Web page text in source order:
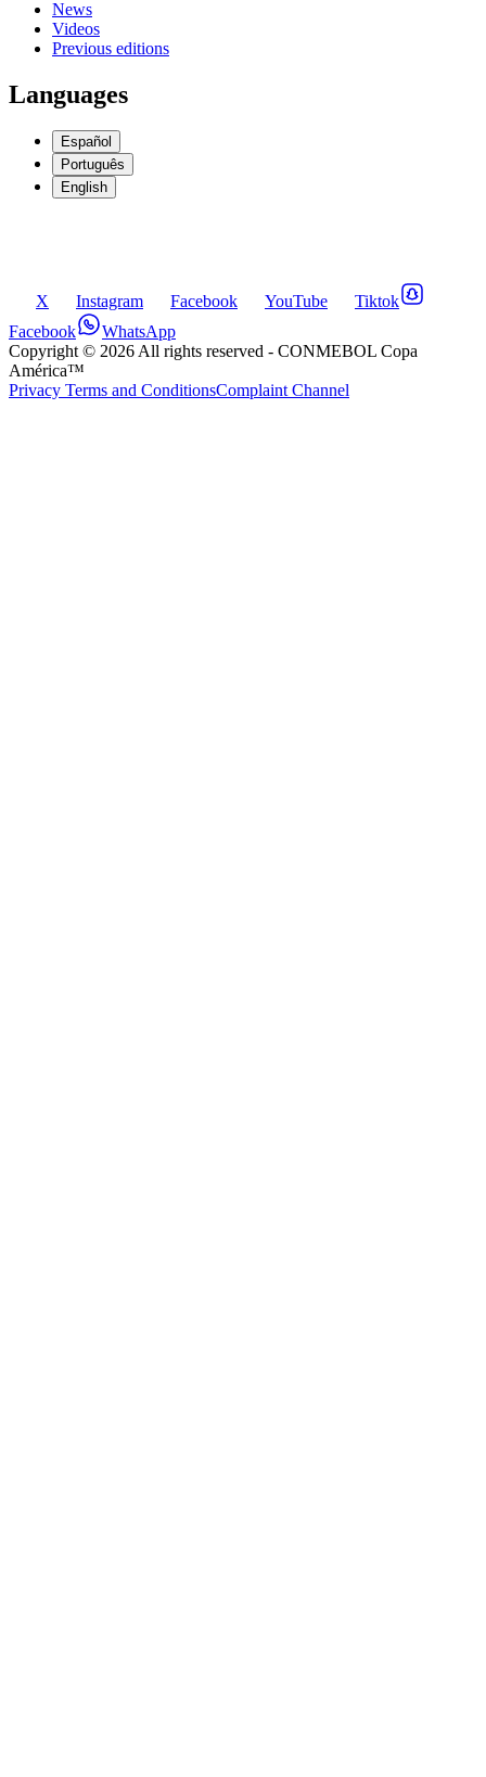
News
Videos
Previous editions
Languages
Español
Português
English
X Instagram Facebook YouTube
Tiktok
Facebook
WhatsApp
Copyright © 2026All rights reserved - CONMEBOL Copa
América™
Privacy Terms and ConditionsComplaint Channel